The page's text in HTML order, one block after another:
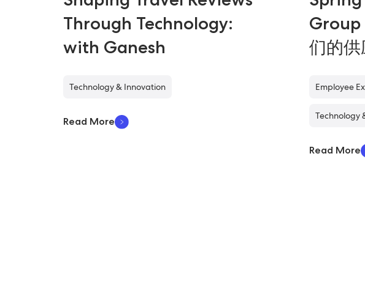
Through Technology:
with Ganesh
Technology & Innovation
Read More
Group
们的
Employee
Technology
Read More